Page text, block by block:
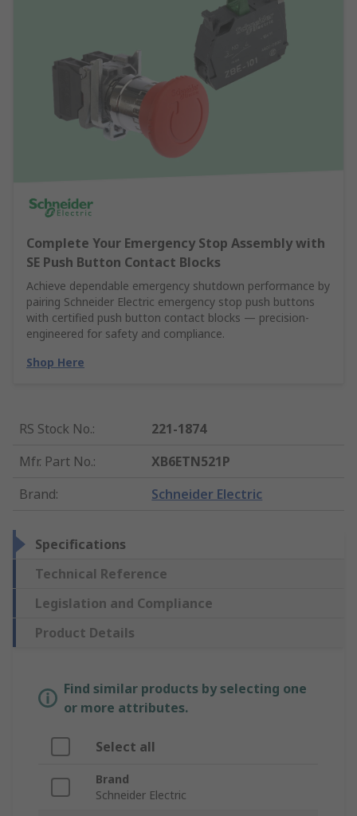
Complete Your Emergency Stop Assembly with
SE Push Button Contact Blocks
Achieve dependable emergency shutdown performance by
pairing Schneider Electric emergency stop push buttons
with certified push button contact blocks — precision-
engineered for safety and compliance.
Shop Here
RS Stock No.:
221-1874
Mfr. Part No.:
XB6ETN521P
Brand: Schneider Electric
Specifications
Technical Reference
Legislation and Compliance
Product Details
Find similar products by selecting one
or more attributes.
Select all
Brand
Schneider Electric